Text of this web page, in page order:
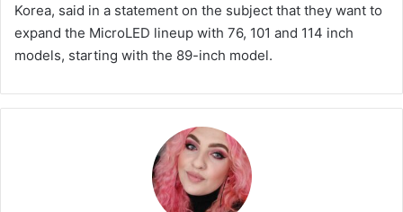
Korea, said in a statement on the subject that they want to
expand the MicroLED lineup with 76, 101 and 114 inch
models, starting with the 89-inch model.